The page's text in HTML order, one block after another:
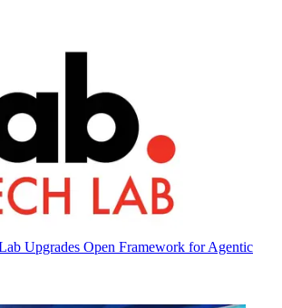
Upgrades Open Framework for Agentic